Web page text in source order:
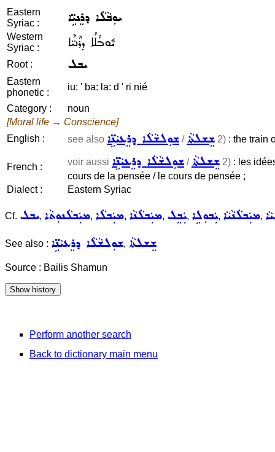
Eastern
Syriac :
ܝܘܼܒܵܠܵܐ ܕܪܸܢܝܹ̈ܐ
Western
Syriac :
ܝܽܘܒܳܠܳܐ ܕܪܶܢܝ̈ܶܐ
Root : ܝܒܠ
Eastern
phonetic :
iu: ' ba: la: d ' ri nié
Category :
noun
[Moral life → Conscience]
English :
see also ܫܘܼܠܫܵܠܵܐ ܕܪܸܥܝܵܢܹ̈ܐ /ܫܸܫܠܬܵܐ 2) : the train
French : voir aussi ܫܘܼܠܫܵܠܵܐ ܕܪܸܥܝܵܢܹ̈ܐ /ܫܸܫܠܬܵܐ 2) : les
cours de la pensée / le cours de pensée ;
Dialect :
Eastern Syriac
Cf. ܝܒܠ, ܡܝܲܒܠܵܢܘܼܬܵܐ, ܡܝܲܒܠܵܐ, ܡܝܲܒܠܵܢܵܐ, ܝܲܒܸܠ, ܝܲܒܘܼܠܹܐ, ܡܝܲܒܠܵܢܵܝܵܐ,
See also : ܫܘܼܠܫܵܠܵܐ ܕܪܸܥܝܵܢܹ̈ܐ, ܫܸܫܠܬܵܐ
Source : Bailis Shamun
Perform another search
Back to dictionary main menu